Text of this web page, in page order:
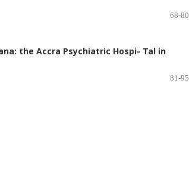
68-80
the Accra Psychiatric Hospi- Tal in
81-95